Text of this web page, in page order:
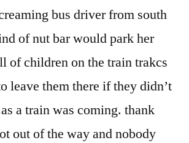
Crunch
bus driver from south
of nut bar would park her
of children on the train trakcs
leave them there if they didn’t
a train was coming. thank
out of the way and nobody